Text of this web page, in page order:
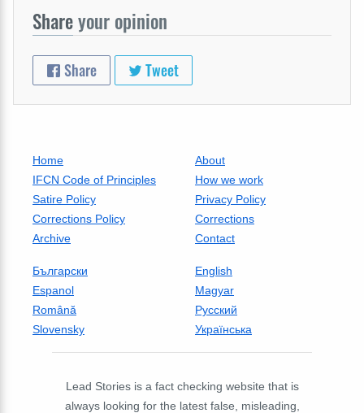
Shareyour opinion
Share Tweet
Home
About
IFCN Code of Principles
How we work
Satire Policy
Privacy Policy
Corrections Policy
Corrections
Archive
Contact
Български
English
Espanol
Magyar
Română
Русский
Slovensky
Українська
Lead Stories is a fact checking website that is
always looking for the latest false, misleading,